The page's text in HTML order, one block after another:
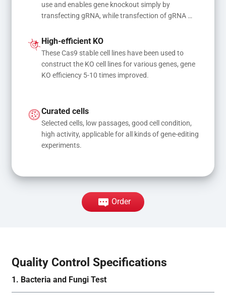
use and enables gene knockout simply by
transfecting gRNA, while transfection of gRNA
mutations
High-efficient KO
These Cas9 stable cell lines have been used to
construct the KO cell lines for various genes, gene
KO efficiency 5-10 times improved.
Curated cells
Selected cells, low passages, good cell condition,
high activity, applicable for all kinds of gene-editing
experiments.
Order
Quality Control Specifications
1. Bacteria and Fungi Test